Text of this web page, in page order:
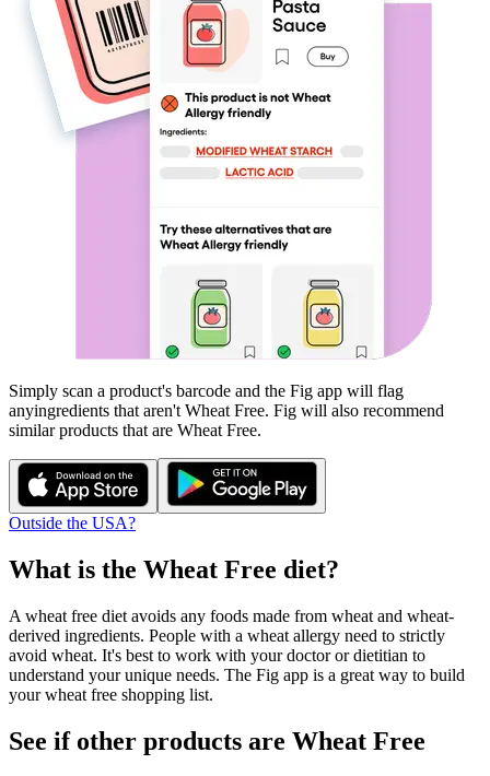
Simply scan a product's barcode and the Fig app will flag
anyingredients that aren't Wheat Free. Fig will also recommend
similar products that are Wheat Free.
Outside the USA?
What is the Wheat Free diet?
A wheat free diet avoids any foods made from wheat and wheat-
derived ingredients. People with a wheat allergy need to strictly
avoid wheat. It's best to work with your doctor or dietitian to
understand your unique needs. The Fig app is a great way to build
your wheat free shopping list.
See if other products are Wheat Free